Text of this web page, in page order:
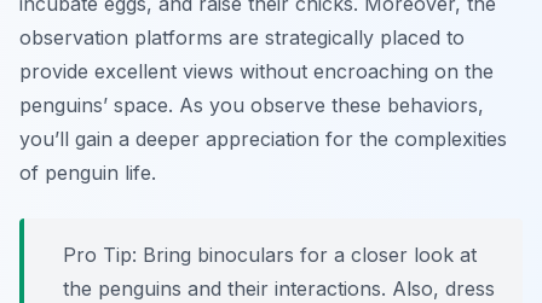
observation platforms are strategically placed to
provide excellent views without encroaching on the
penguins’ space. As you observe these behaviors,
you’ll gain a deeper appreciation for the complexities
of penguin life.
Pro Tip: Bring binoculars for a closer look at
the penguins and their interactions. Also, dress